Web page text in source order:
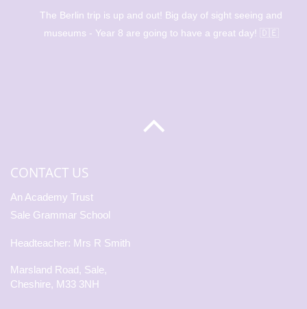
The Berlin trip is up and out! Big day of sight seeing and
museums - Year 8 are going to have a great day! 🇩🇪
CONTACT US
An Academy Trust
Sale Grammar School
Headteacher: Mrs R Smith
Marsland Road, Sale,
Cheshire, M33 3NH